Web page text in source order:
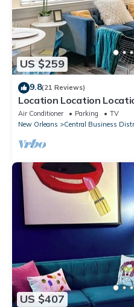
US $259
9.8(21 Reviews)
Location Location
Condo in The Center of
Air Conditioner Parking
TV
New Orleans
Central Business
US $407